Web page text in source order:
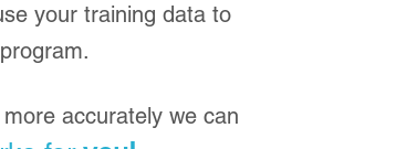
your training data to
accurately we can